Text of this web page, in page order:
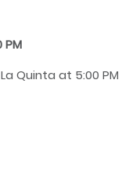
PM
Quinta at 5:00 PM